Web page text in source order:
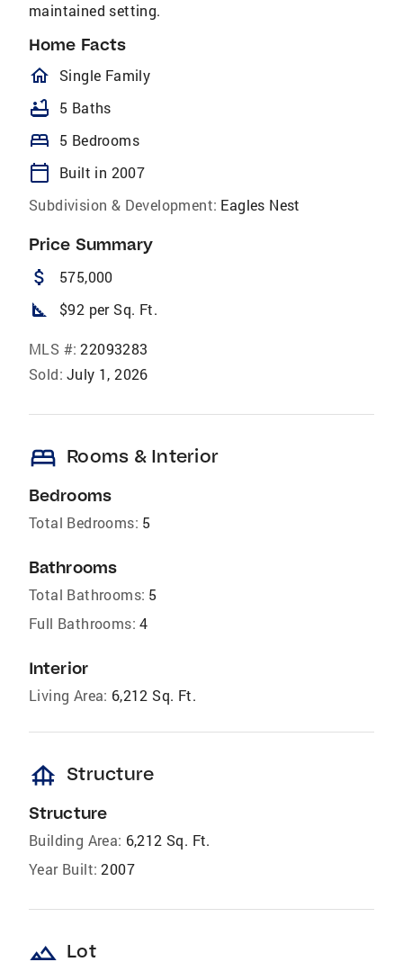
maintained setting.
Home Facts
homeOutlined
Single Family
bathtub 5 Baths
bed 5 Bedrooms
calendar_today
Built in 2007
Subdivision & Development: Eagles Nest
Price Summary
attach_money 575,000
square_foot $92 per Sq. Ft.
MLS #: 22093283
Sold: July 1, 2026
bed Rooms & Interior
Bedrooms
Total Bedrooms: 5
Bathrooms
Total Bathrooms: 5
Full Bathrooms: 4
Interior
Living Area: 6,212 Sq. Ft.
foundation Structure
Structure
Building Area: 6,212 Sq. Ft.
Year Built: 2007
landscape Lot